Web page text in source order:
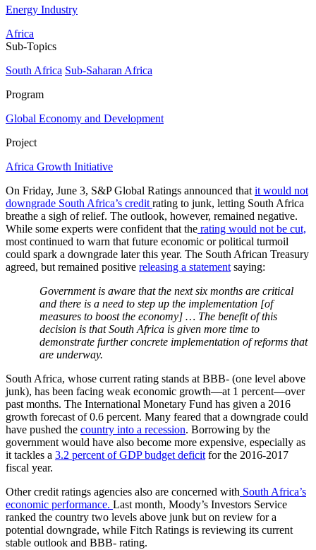
Energy Industry
Africa
Sub-Topics
South Africa Sub-Saharan Africa
Program
Global Economy and Development
Project
Africa Growth Initiative
On Friday, June 3, S&P Global Ratings announced that it would not
downgrade South Africa’s credit rating to junk, letting South Africa
breathe a sigh of relief. The outlook, however, remained negative.
While some experts were confident that the rating would not be cut,
most continued to warn that future economic or political turmoil
could spark a downgrade later this year. The South African Treasury
agreed, but remained positive releasing a statement saying:
Government is aware that the next six months are critical
and there is a need to step up the implementation [of
measures to boost the economy] … The benefit of this
decision is that South Africa is given more time to
demonstrate further concrete implementation of reforms that
are underway.
South Africa, whose current rating stands at BBB- (one level above
junk), has been facing weak economic growth—at 1 percent—over
past months. The International Monetary Fund has given a 2016
growth forecast of 0.6 percent. Many feared that a downgrade could
have pushed the country into a recession. Borrowing by the
government would have also become more expensive, especially as
it tackles a 3.2 percent of GDP budget deficit for the 2016-2017
fiscal year.
Other credit ratings agencies also are concerned with South Africa’s
economic performance. Last month, Moody’s Investors Service
ranked the country two levels above junk but on review for a
potential downgrade, while Fitch Ratings is reviewing its current
stable outlook and BBB- rating.